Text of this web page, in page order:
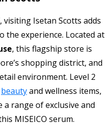
Isetan Scotts adds
the experience. Located at
, this flagship store is
shopping district, and
environment. Level 2
beautyand wellness items,
range of exclusive and
MISEICO serum.